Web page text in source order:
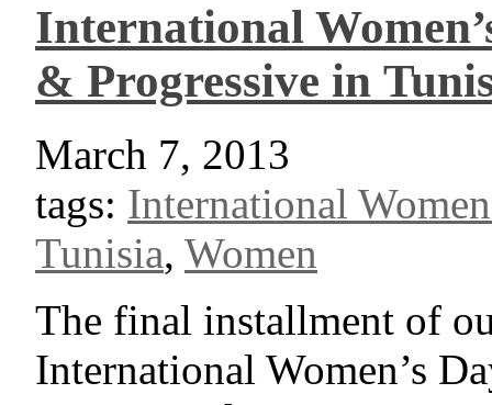
International
& Progressive in
March 7, 2013
tags: International
Tunisia, Women
The final installment of
International Women’s